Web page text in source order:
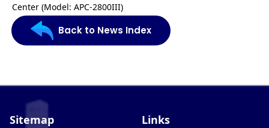
Center (Model: APC-2800III)
Back to News Index
Sitemap Links